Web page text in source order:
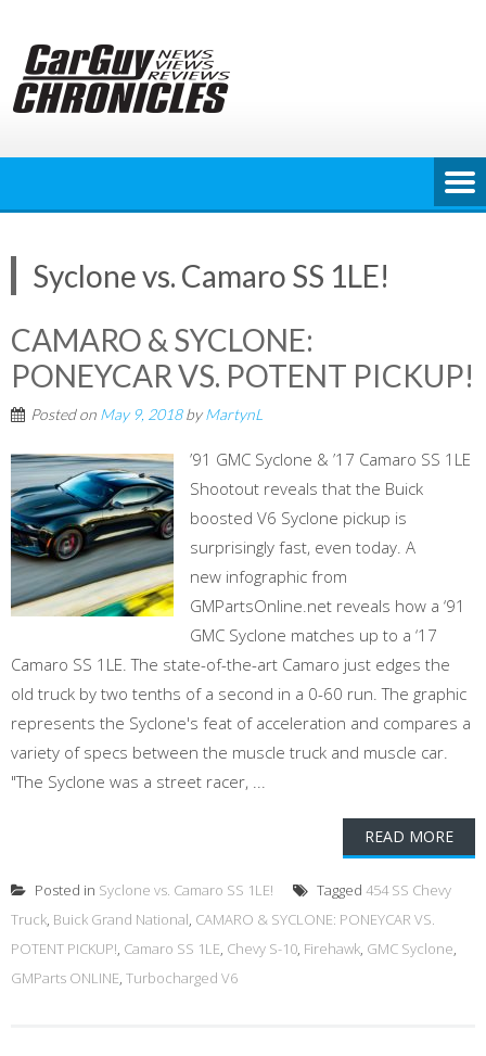
content
Syclone vs. Camaro SS 1LE!
CAMARO & SYCLONE:
PONEYCAR VS. POTENT PICKUP!
Posted on May 9, 2018byMartynL
’91 GMC Syclone & ’17 Camaro SS 1LE
Shootout reveals that the Buick
boosted V6 Syclone pickup is
surprisingly fast, even today. A
new infographic from
GMPartsOnline.net reveals how a ‘91
GMC Syclone matches up to a ‘17
Camaro SS 1LE. The state-of-the-art Camaro just edges the
old truck by two tenths of a second in a 0-60 run. The graphic
represents the Syclone's feat of acceleration and compares a
variety of specs between the muscle truck and muscle car.
"The Syclone was a street racer, ...
READ MORE
Posted in Syclone vs. Camaro SS 1LE! Tagged 454 SS Chevy
Truck, Buick Grand National, CAMARO & SYCLONE: PONEYCAR VS.
POTENT PICKUP!, Camaro SS 1LE, Chevy S-10, Firehawk, GMC Syclone,
GMParts ONLINE, Turbocharged V6